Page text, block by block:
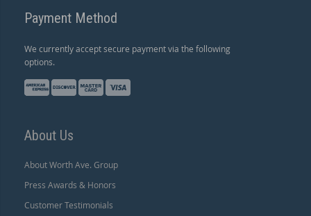
Payment Method
We currently accept secure payment via the following
options.
About Us
About Worth Ave. Group
Press Awards & Honors
Customer Testimonials